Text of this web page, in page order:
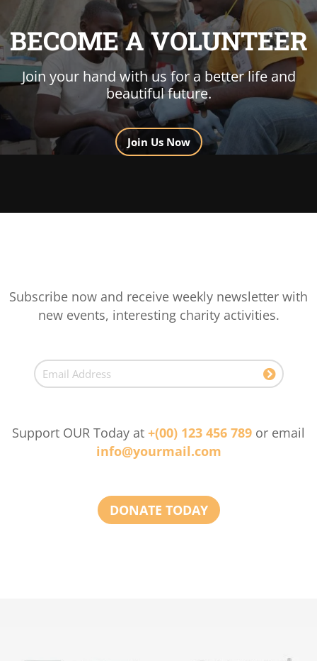
BECOME A VOLUNTEER
Join your hand with us for a better life and
beautiful future.
Join Us Now
Subscribe now and receive weekly newsletter with
new events, interesting charity activities.
Support OUR Today at +(00) 123 456 789 or email
info@yourmail.com
DONATE TODAY